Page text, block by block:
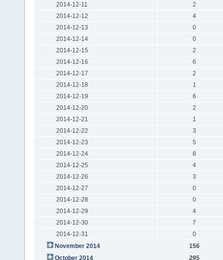
2014-12-11
2
2014-12-12
4
2014-12-13
0
2014-12-14
0
2014-12-15
2
2014-12-16
6
2014-12-17
2
2014-12-18
1
2014-12-19
6
2014-12-20
2
2014-12-21
1
2014-12-22
3
2014-12-23
5
2014-12-24
8
2014-12-25
4
2014-12-26
3
2014-12-27
0
2014-12-28
0
2014-12-29
4
2014-12-30
7
2014-12-31
0
November 2014
156
October 2014
295